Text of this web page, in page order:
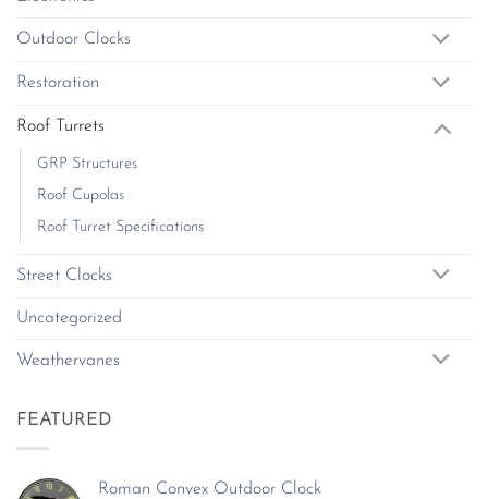
product
page
Outdoor Clocks
Restoration
Roof Turrets
GRP Structures
Roof Cupolas
Roof Turret Specifications
Street Clocks
Uncategorized
Weathervanes
FEATURED
Roman Convex Outdoor Clock